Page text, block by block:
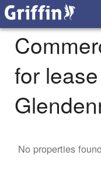
for
No properties